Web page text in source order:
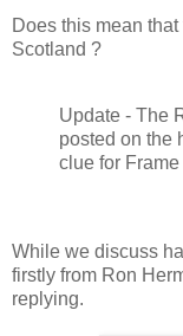
Does this mean
Scotland ?
Update - The
posted on the
clue for Frame
While we discuss
firstly from Ron
replying.